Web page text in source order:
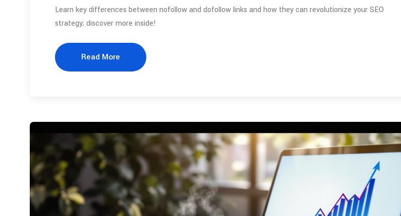
Learn key differences between nofollow and dofollow links and how they can revolutionize your SEO
strategy; discover more inside!
Read More